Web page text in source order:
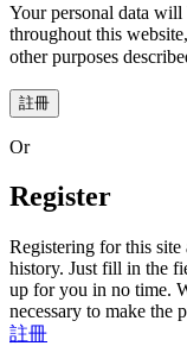
Your personal data will
throughout this
other purposes
註冊
Or
Register
Registering for this site
history. Just fill in the
up for you in no time.
necessary to make the
註冊